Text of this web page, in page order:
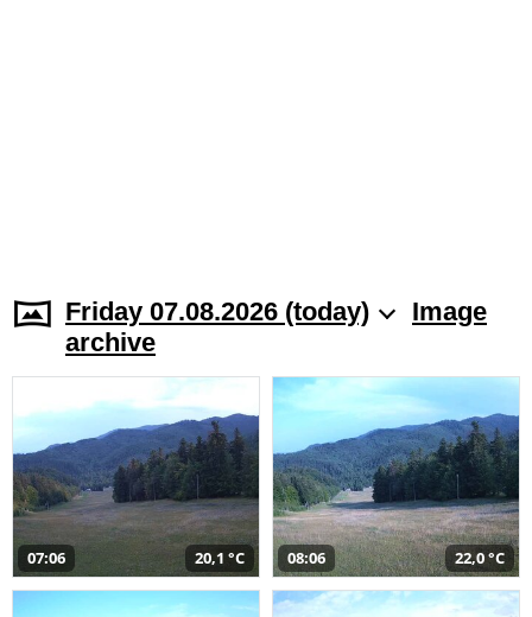
Friday 07.08.2026 (today)
Image
archive
07:06 20,1 °C 08:06 22,0 °C